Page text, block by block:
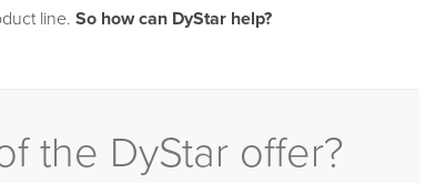
line. So how can DyStar help?
the DyStar offer?